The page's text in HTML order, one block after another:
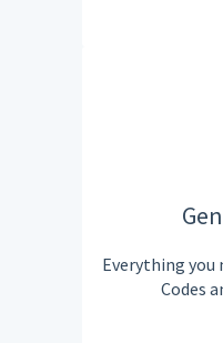
Everything you
Codes